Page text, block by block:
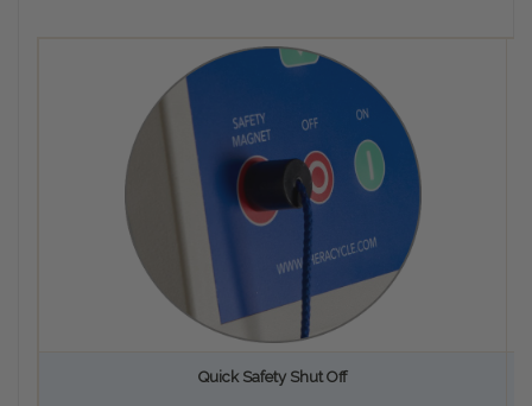
Quick Safety Shut Off